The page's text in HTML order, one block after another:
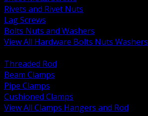
Rivets and Rivet Nuts
Lag Screws
Bolts Nuts and Washers
View All Hardware Bolts Nuts Washers
Threaded Rod
Beam Clamps
Pipe Clamps
Cushioned Clamps
View All Clamps Hangers and Rod